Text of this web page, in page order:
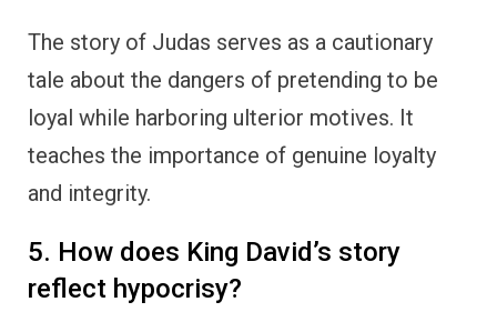
The story of Judas serves as a cautionary
tale about the dangers of pretending to be
loyal while harboring ulterior motives. It
teaches the importance of genuine loyalty
and integrity.
5. How does King David’s story
reflect hypocrisy?